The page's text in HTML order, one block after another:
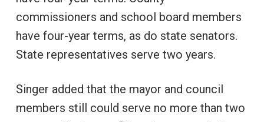
commissioners and school board members
have four-year terms, as do state senators.
State representatives serve two years.
Singer added that the mayor and council
members still could serve no more than two